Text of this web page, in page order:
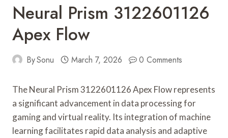
Neural Prism 3122601126
Apex Flow
BySonu March 7, 2026 0 Comments
The Neural Prism 3122601126 Apex Flow represents
a significant advancement in data processing for
gaming and virtual reality. Its integration of machine
learning facilitates rapid data analysis and adaptive